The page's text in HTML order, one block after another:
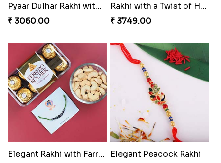
Pyaar Dulhar Rakhi with Gulab Jamun
₹ 3060.00
Rakhi with a Twist of Health
₹ 3749.00
Elegant Rakhi with Farrero Rocher and Cashwes
Elegant Peacock Rakhi